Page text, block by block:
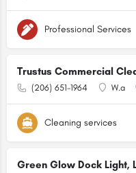
Professional Services
Trustus Commercial
(206) 651-1964 W.a
Cleaning services
Green Glow Dock Light,